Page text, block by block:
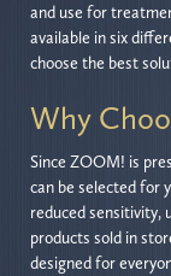
and use for
available in six
choose the best
Why
Since ZOOM! is
can be selected for
reduced sensitivity,
products sold in
designed for